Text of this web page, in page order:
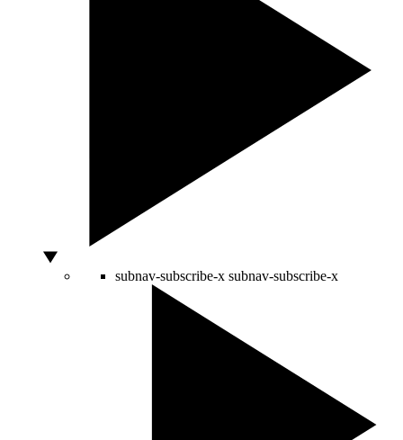
subnav-subscribe-x subnav-subscribe-x